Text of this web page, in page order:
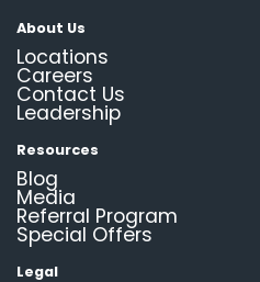
About Us
Locations
Careers
Contact Us
Leadership
Resources
Blog
Media
Referral Program
Special Offers
Legal